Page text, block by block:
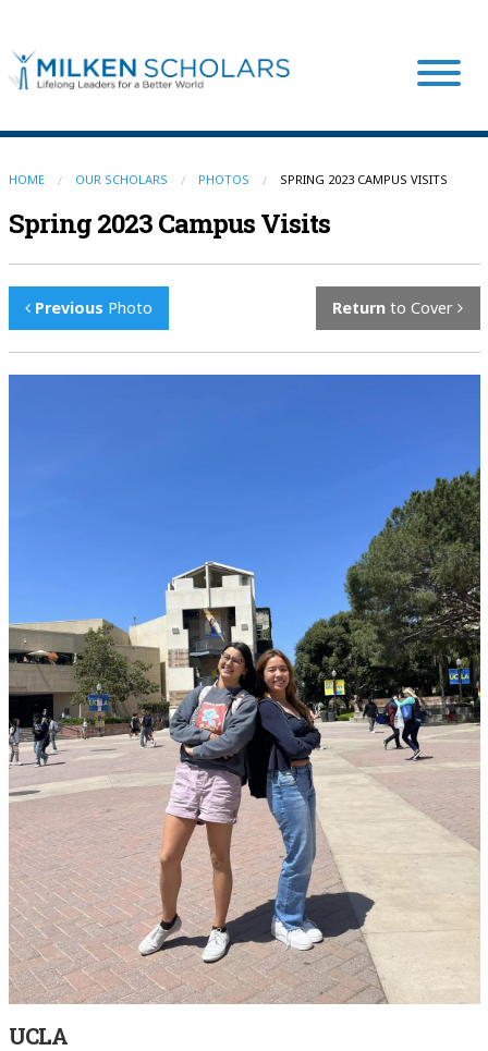
Our Program
Our Scholars
Scholar Stories
HOME OUR SCHOLARS PHOTOS SPRING 2023 CAMPUS VISITS
Spring 2023 Campus Visits
Previous Photo Return to Cover
UCLA